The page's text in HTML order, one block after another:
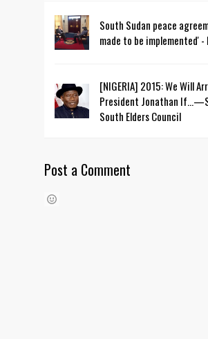
South Sudan peace
made to be implemented' -
[NIGERIA] 2015: We Will
President Jonathan
South Elders Council
Post a Comment